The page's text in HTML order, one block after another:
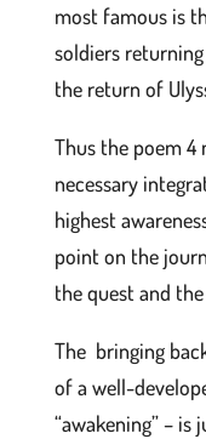
most famous is
soldiers
the return of
Thus the poem 4
necessary
highest
point on the
the quest and
The bringing
of a well-
“awakening” –